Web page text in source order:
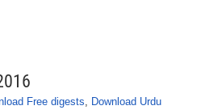
Free digests, Download Urdu